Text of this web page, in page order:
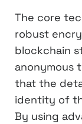
The core
robust
blockchain
anonymous
that the
identity of
By using